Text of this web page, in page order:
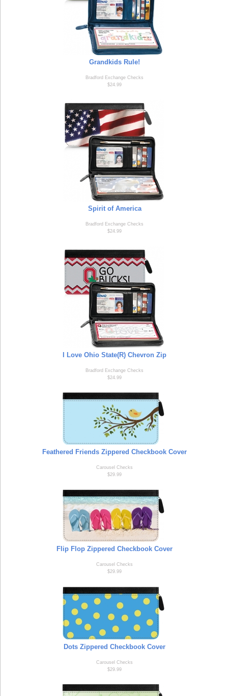
Grandkids Rule!
Bradford Exchange Checks
$24.99
Spirit of America
Bradford Exchange Checks
$24.99
I Love Ohio State(R) Chevron Zip
Bradford Exchange Checks
$24.99
Feathered Friends Zippered Checkbook Cover
Carousel Checks
$29.99
Flip Flop Zippered Checkbook Cover
Carousel Checks
$29.99
Dots Zippered Checkbook Cover
Carousel Checks
$29.99